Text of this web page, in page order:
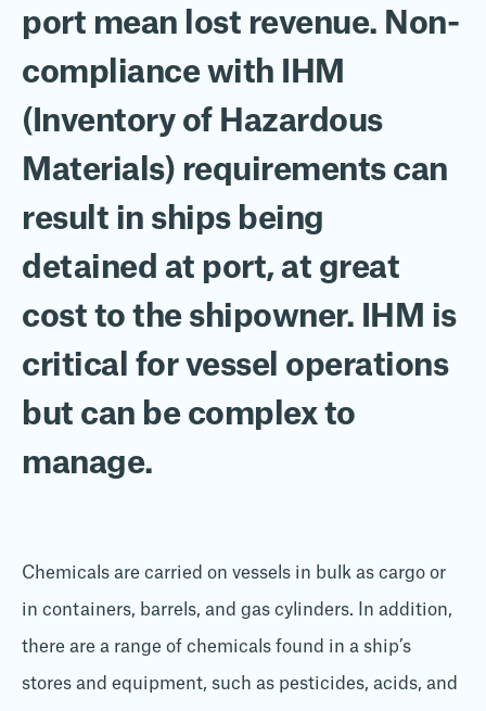
port mean lost revenue. N on-
compliance with IHM
( Inventory of Hazardous
Materials) requirements can
result in ships being
detained at port, at great
cost to the shipowner. IHM is
critical for vessel operations
but can becomplex to
manage.
Chemicals are carried on vessels in bulk as cargo or
in containers, barrels, and gas cylinders. In addition,
there are a range of chemicals found in a ship’s
stores and equipment, such as pesticides, acids, and